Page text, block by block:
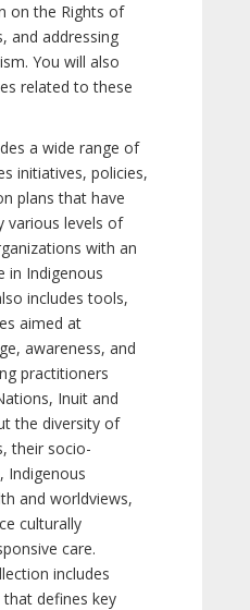
on the Rights of
and addressing
You will also
related to these
a wide range of
initiatives, policies,
plans that have
various levels of
with an
in Indigenous
includes tools,
aimed at
awareness, and
practitioners
Inuit and
the diversity of
their socio-
Indigenous
and worldviews,
culturally
care.
includes
defines key